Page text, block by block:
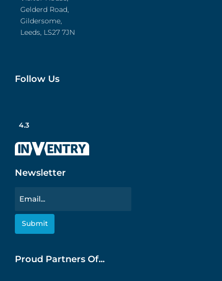
Gelderd Road,
Gildersome,
Leeds, LS27 7JN
Follow Us
4.3
Newsletter
Proud Partners Of...